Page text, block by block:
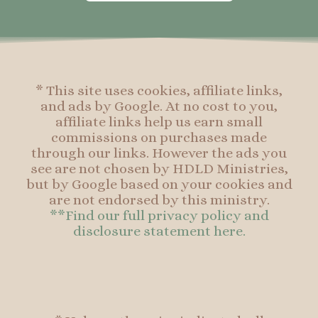
* This site uses cookies, affiliate links,
and ads by Google. At no cost to you,
affiliate links help us earn small
commissions on purchases made
through our links. However the ads you
see are not chosen by HDLD Ministries,
but by Google based on your cookies and
are not endorsed by this ministry.
**Find our full privacy policy and
disclosure statement here.